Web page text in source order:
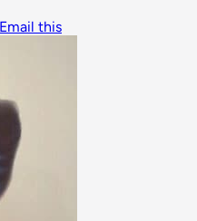
Email this